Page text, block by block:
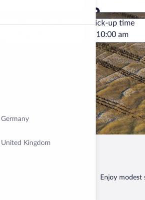
Kingdom
Same as
Drop-off date
Pick-up time
Enjoy modest